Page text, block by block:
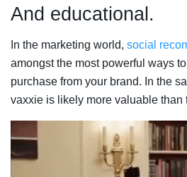
And educational.
In the marketing world, social
amongst the most powerful ways
purchase from your brand. In the
vaxxie is likely more valuable than